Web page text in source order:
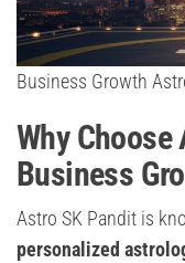
Business Growth
Why
Business
Astro SK Pandit is
personalized